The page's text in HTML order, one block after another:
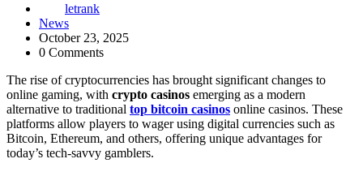
letrank
News
October 23, 2025
0 Comments
The rise of cryptocurrencies has brought significant changes to
online gaming, with crypto casinos emerging as a modern
alternative to traditional top bitcoin casinos online casinos. These
platforms allow players to wager using digital currencies such as
Bitcoin, Ethereum, and others, offering unique advantages for
today’s tech-savvy gamblers.